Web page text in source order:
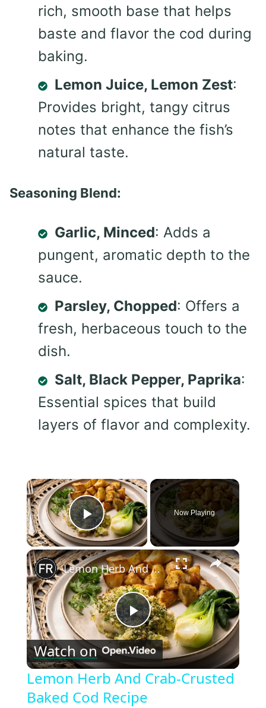
rich, smooth base that helps
baste and flavor the cod during
baking.
Lemon Juice, Lemon Zest:
Provides bright, tangy citrus
notes that enhance the fish’s
natural taste.
Seasoning Blend:
Garlic, Minced: Adds a
pungent, aromatic depth to the
sauce.
Parsley, Chopped: Offers a
fresh, herbaceous touch to the
dish.
Salt, Black Pepper, Paprika:
Essential spices that build
layers of flavor and complexity.
×
Play Video
Now Playing
×
Play
Video
Lemon Herb And Crab-Crusted Baked Cod Recipe
Watch on
Lemon Herb And Crab-Crusted
Baked Cod Recipe